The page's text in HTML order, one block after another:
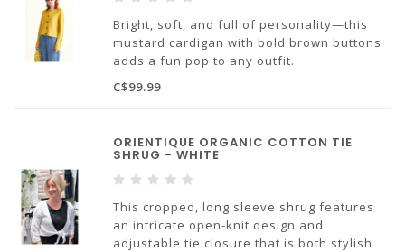
Bright, soft, and full of personality—this
mustard cardigan with bold brown buttons
adds a fun pop to any outfit.
70% Viscose 30% Cotton, designed in Spain
C$99.99
ORIENTIQUE ORGANIC COTTON TIE
SHRUG - WHITE
This cropped, long sleeve shrug features
an intricate open-knit design and
adjustable tie closure that is both stylish